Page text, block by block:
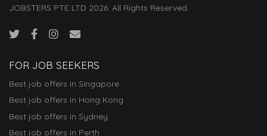
JOBSTERS PTE LTD 2026. All Rights Reserved.
FOR JOB SEEKERS
Best job offers in Singapore
Best job offers in Hong Kong
Best job offers in Sydney
Best job offers in Perth